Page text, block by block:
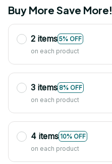
Buy More Save More!
2 items 5% OFF
on each product
3 items 8% OFF
on each product
4 items 10% OFF
on each product